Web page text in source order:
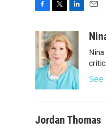
c
e
o
o
k
i
t
t
e
r
n
k
e
d
I
n
a
Jordan Thomas